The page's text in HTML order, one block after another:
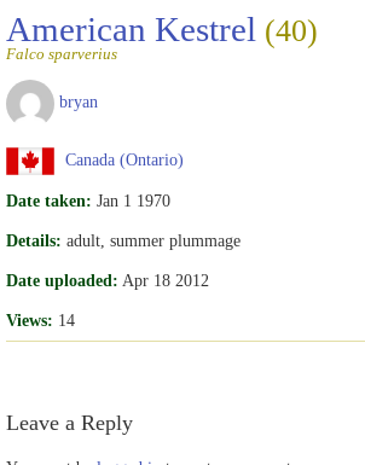
American Kestrel (40)
Falco sparverius
bryan
Canada (Ontario)
Date taken: Jan 1 1970
Details: adult, summer plummage
Date uploaded: Apr 18 2012
Views: 14
Leave a Reply